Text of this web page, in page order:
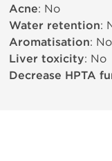
Acne: No
Water retention:
Aromatisation: No
Liver toxicity: No
Decrease HPTA